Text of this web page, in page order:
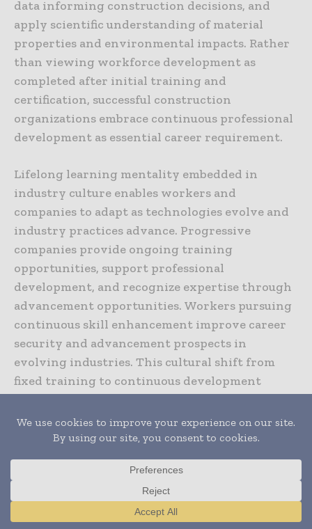
data informing construction decisions, and
apply scientific understanding of material
properties and environmental impacts. Rather
than viewing workforce development as
completed after initial training and
certification, successful construction
organizations embrace continuous professional
development as essential career requirement.
Lifelong learning mentality embedded in
industry culture enables workers and
companies to adapt as technologies evolve and
industry practices advance. Progressive
companies provide ongoing training
opportunities, support professional
development, and recognize expertise through
advancement opportunities. Workers pursuing
continuous skill enhancement improve career
security and advancement prospects in
evolving industries. This cultural shift from
fixed training to continuous development
organizations attracting and retaining skilled
workers.
Apprenticeship models combining classroom
learning, hands-on practice, and mentoring
under experienced professionals remain
Translate »